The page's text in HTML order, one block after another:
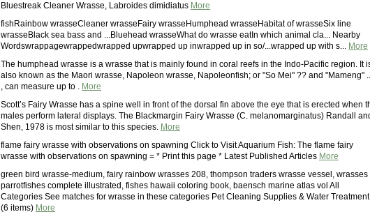
Bluestreak Cleaner Wrasse, Labroides dimidiatus More
fishRainbow wrasseCleaner wrasseFairy wrasseHumphead wrasseHabitat of wrasseSix line
wrasseBlack sea bass and ...Bluehead wrasseWhat do wrasse eatIn which animal cla... Nearby
Wordswrappagewrappedwrapped upwrapped up inwrapped up in so/...wrapped up with s... More
The humphead wrasse is a wrasse that is mainly found in coral reefs in the Indo-Pacific region. It
also known as the Maori wrasse, Napoleon wrasse, Napoleonfish; or "So Mei" ?? and "Mameng"
, can measure up to . More
Scott’s Fairy Wrasse has a spine well in front of the dorsal fin above the eye that is erected when
males perform lateral displays. The Blackmargin Fairy Wrasse (C. melanomarginatus) Randall
Shen, 1978 is most similar to this species. More
flame fairy wrasse with observations on spawning Click to Visit Aquarium Fish: The flame fairy
wrasse with observations on spawning = * Print this page * Latest Published Articles More
green bird wrasse-medium, fairy rainbow wrasses 208, thompson traders wrasse vessel, wrasses
parrotfishes complete illustrated, fishes hawaii coloring book, baensch marine atlas vol All
Categories See matches for wrasse in these categories Pet Cleaning Supplies & Water Treatment
(6 items) More